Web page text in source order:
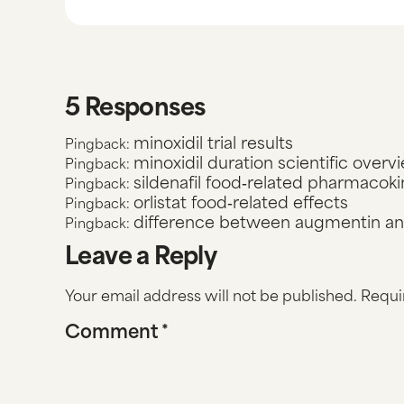
5 Responses
Pingback: minoxidil trial results
Pingback: minoxidil duration scientific
Pingback: sildenafil food‑related
Pingback: orlistat food‑related effects
Pingback: difference between augmentin
Leave a Reply
Your email address will not be published.
Comment*